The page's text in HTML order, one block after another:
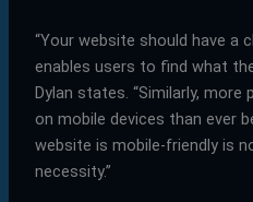
“Your website should have a
enables users to find what
Dylan states. “Similarly,
on mobile devices than ever
website is mobile-friendly is
necessity.”